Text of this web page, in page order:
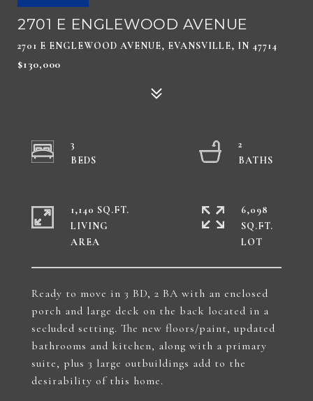
2701 E ENGLEWOOD AVENUE
2701 E ENGLEWOOD AVENUE, EVANSVILLE, IN 47714
$130,000
Ready to move in 3 BD, 2 BA with an enclosed
porch and large deck on the back located in a
secluded setting. The new floors/paint, updated
bathrooms and kitchen, along with a primary
suite, plus 3 large outbuildings add to the
desirability of this home.
3
2
1,140 SQ.FT.
LIVING
6,098
SQ.FT.